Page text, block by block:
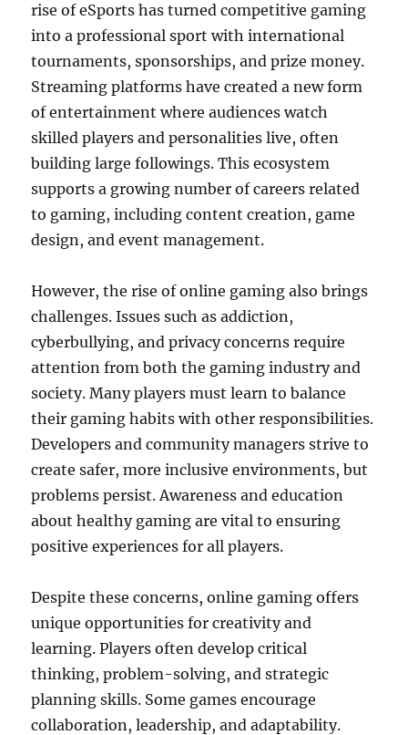
rise of eSports has turned competitive gaming
into a professional sport with international
tournaments, sponsorships, and prize money.
Streaming platforms have created a new form
of entertainment where audiences watch
skilled players and personalities live, often
building large followings. This ecosystem
supports a growing number of careers related
to gaming, including content creation, game
design, and event management.
However, the rise of online gaming also brings
challenges. Issues such as addiction,
cyberbullying, and privacy concerns require
attention from both the gaming industry and
society. Many players must learn to balance
their gaming habits with other responsibilities.
Developers and community managers strive to
create safer, more inclusive environments, but
problems persist. Awareness and education
about healthy gaming are vital to ensuring
positive experiences for all players.
Despite these concerns, online gaming offers
unique opportunities for creativity and
learning. Players often develop critical
thinking, problem-solving, and strategic
planning skills. Some games encourage
collaboration, leadership, and adaptability.